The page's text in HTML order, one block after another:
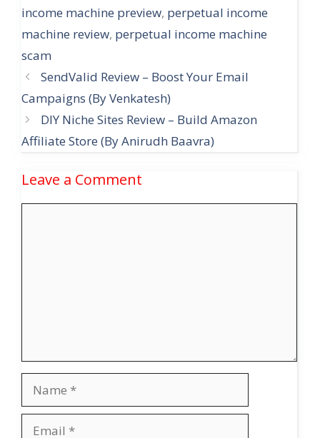
income machine preview, perpetual income
machine review, perpetual income machine
scam
SendValid Review – Boost Your Email
Campaigns (By Venkatesh)
DIY Niche Sites Review – Build Amazon
Affiliate Store (By Anirudh Baavra)
Leave a Comment